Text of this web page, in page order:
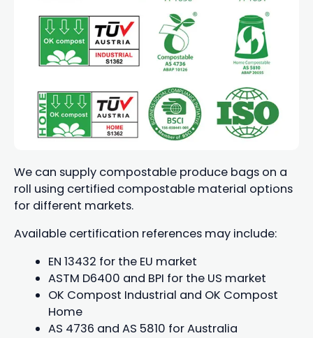
We can supply compostable produce bags on a
roll using certified compostable material options
for different markets.
Available certification references may include:
EN 13432 for the EU market
ASTM D6400 and BPI for the US market
OK Compost Industrial and OK Compost
Home
AS 4736 and AS 5810 for Australia